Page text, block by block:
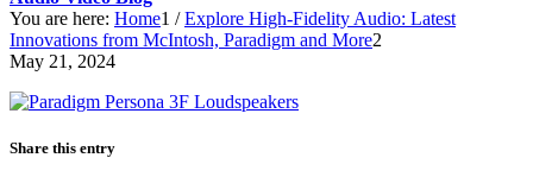
You are here: Home1 / Explore High-Fidelity Audio: Latest
Innovations from McIntosh, Paradigm and More2
May 21, 2024
Share this entry